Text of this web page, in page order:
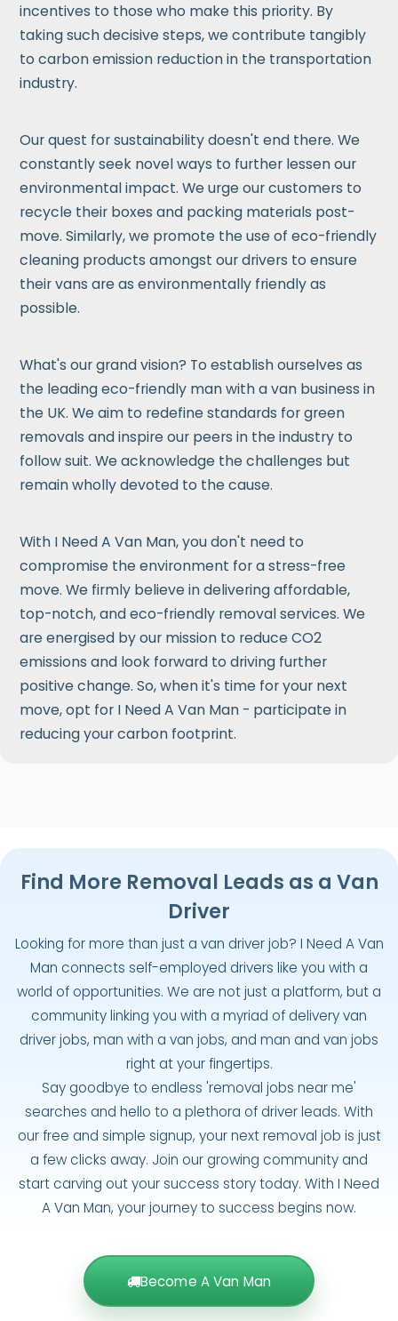
incentives to those who make this priority. By
taking such decisive steps, we contribute tangibly
to carbon emission reduction in the transportation
industry.
Our quest for sustainability doesn't end there. We
constantly seek novel ways to further lessen our
environmental impact. We urge our customers to
recycle their boxes and packing materials post-
move. Similarly, we promote the use of eco-friendly
cleaning products amongst our drivers to ensure
their vans are as environmentally friendly as
possible.
What's our grand vision? To establish ourselves as
the leading eco-friendly man with a van business in
the UK. We aim to redefine standards for green
removals and inspire our peers in the industry to
follow suit. We acknowledge the challenges but
remain wholly devoted to the cause.
With I Need A Van Man, you don't need to
compromise the environment for a stress-free
move. We firmly believe in delivering affordable,
top-notch, and eco-friendly removal services. We
are energised by our mission to reduce CO2
emissions and look forward to driving further
positive change. So, when it's time for your next
move, opt for I Need A Van Man - participate in
reducing your carbon footprint.
Find More Removal Leads as a Van
Driver
Looking for more than just a van driver job? I Need A Van
Man connects self-employed drivers like you with a
world of opportunities. We are not just a platform, but a
community linking you with a myriad of delivery van
driver jobs, man with a van jobs, and man and van jobs
right at your fingertips.
Say goodbye to endless 'removal jobs near me'
searches and hello to a plethora of driver leads. With
our free and simple signup, your next removal job is just
a few clicks away. Join our growing community and
start carving out your success story today. With I Need
A Van Man, your journey to success begins now.
Become A Van Man